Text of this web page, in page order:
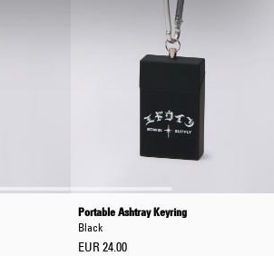
Portable Ashtray Keyring
Black
EUR 24.00